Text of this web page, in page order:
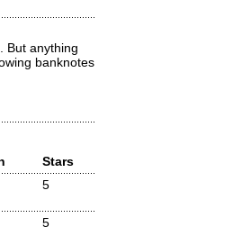
But anything
banknotes
Stars
5
5